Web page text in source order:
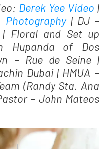
Derek Yee Video |
Photography| DJ –
| Floral and Set up
Hupanda of Dos
– Rue de Seine |
Dubai | HMUA –
(Randy Sta. Ana
– John Mateos